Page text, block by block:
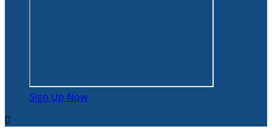
Sign Up Now
